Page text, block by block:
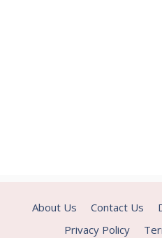
About Us Contact Us
Privacy Policy